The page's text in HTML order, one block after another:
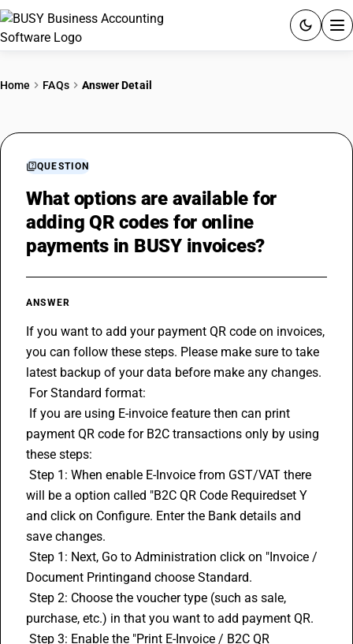
RESOURCES & GUIDES
Home FAQs Answer Detail
QUESTION
What options are available for
adding QR codes for online
payments in BUSY invoices?
ANSWER
If you want to add your payment QR code on invoices,
you can follow these steps. Please make sure to take
latest backup of your data before make any changes.
For Standard format:
If you are using E-invoice feature then can print
payment QR code for B2C transactions only by using
these steps:
will be a option called "B2C QR Code Requiredset Y
and click on Configure. Enter the Bank details and
save changes.
Document Printingand choose Standard.
purchase, etc.) in that you want to add payment QR.